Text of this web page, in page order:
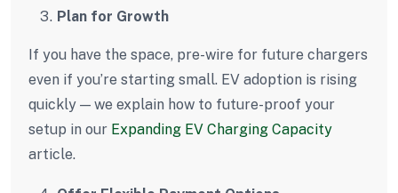
Plan for Growth
If you have the space, pre-wire for future chargers
even if you’re starting small. EV adoption is rising
quickly — we explain how to future-proof your
setup in our Expanding EV Charging Capacity
article.